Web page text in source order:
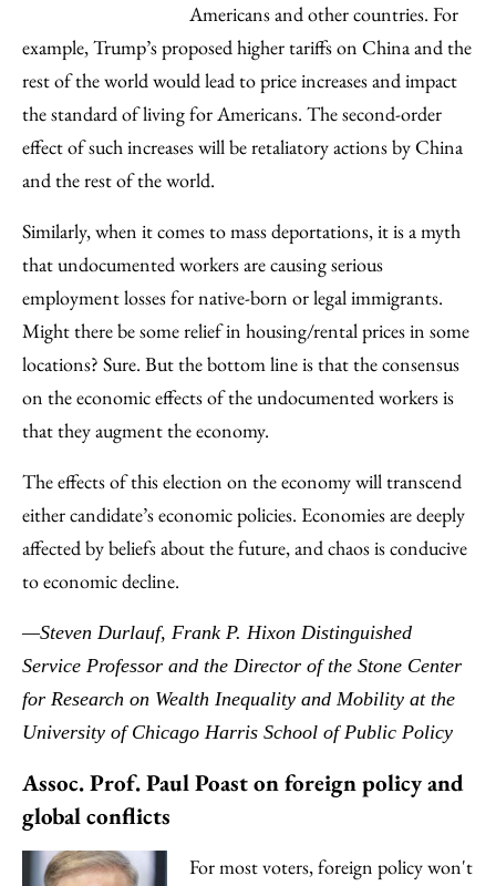
Americans and other countries. For
example, Trump’s proposed higher tariffs on China and the
rest of the world would lead to price increases and impact
the standard of living for Americans. The second-order
effect of such increases will be retaliatory actions by China
and the rest of the world.
Similarly, when it comes to mass deportations, it is a myth
that undocumented workers are causing serious
employment losses for native-born or legal immigrants.
Might there be some relief in housing/rental prices in some
locations? Sure. But the bottom line is that the consensus
on the economic effects of the undocumented workers is
that they augment the economy.
The effects of this election on the economy will transcend
either candidate’s economic policies. Economies are deeply
affected by beliefs about the future, and chaos is conducive
to economic decline.
—Steven Durlauf, Frank P. Hixon Distinguished
Service Professor and the Director of the Stone Center
for Research on Wealth Inequality and Mobility at the
University of Chicago Harris School of Public Policy
Assoc. Prof. Paul Poast on foreign policy and
global conflicts
For most voters, foreign policy won't